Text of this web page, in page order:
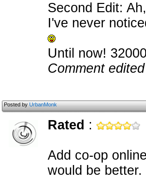
Second Edit:
I've never
Until now!
Comment
Posted byUrbanMonk
Rated :
Add co-op
would be better.